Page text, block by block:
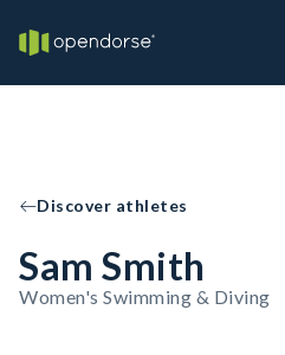
Discover athletes
Sam Smith
Women's Swimming & Diving